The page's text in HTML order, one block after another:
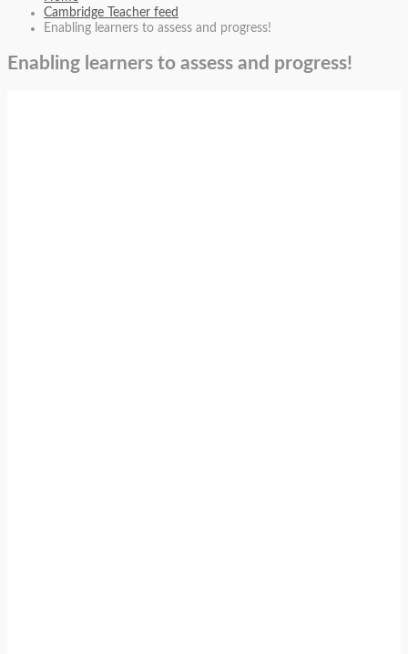
Cambridge Teacher feed
Enabling learners to assess and progress!
Enabling learners to assess and progress!